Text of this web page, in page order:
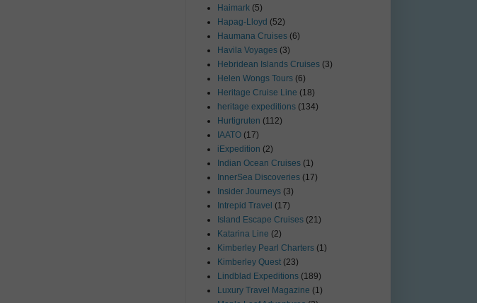
Haimark (5)
Hapag-Lloyd (52)
Haumana Cruises (6)
Havila Voyages (3)
Hebridean Islands Cruises (3)
Helen Wongs Tours (6)
Heritage Cruise Line (18)
heritage expeditions (134)
Hurtigruten (112)
IAATO (17)
iExpedition (2)
Indian Ocean Cruises (1)
InnerSea Discoveries (17)
Insider Journeys (3)
Intrepid Travel (17)
Island Escape Cruises (21)
Katarina Line (2)
Kimberley Pearl Charters (1)
Kimberley Quest (23)
Lindblad Expeditions (189)
Luxury Travel Magazine (1)